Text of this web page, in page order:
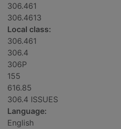
306.461
306.4613
Local class:
306.461
306.4
306P
155
616.85
306.4 ISSUES
Language:
English